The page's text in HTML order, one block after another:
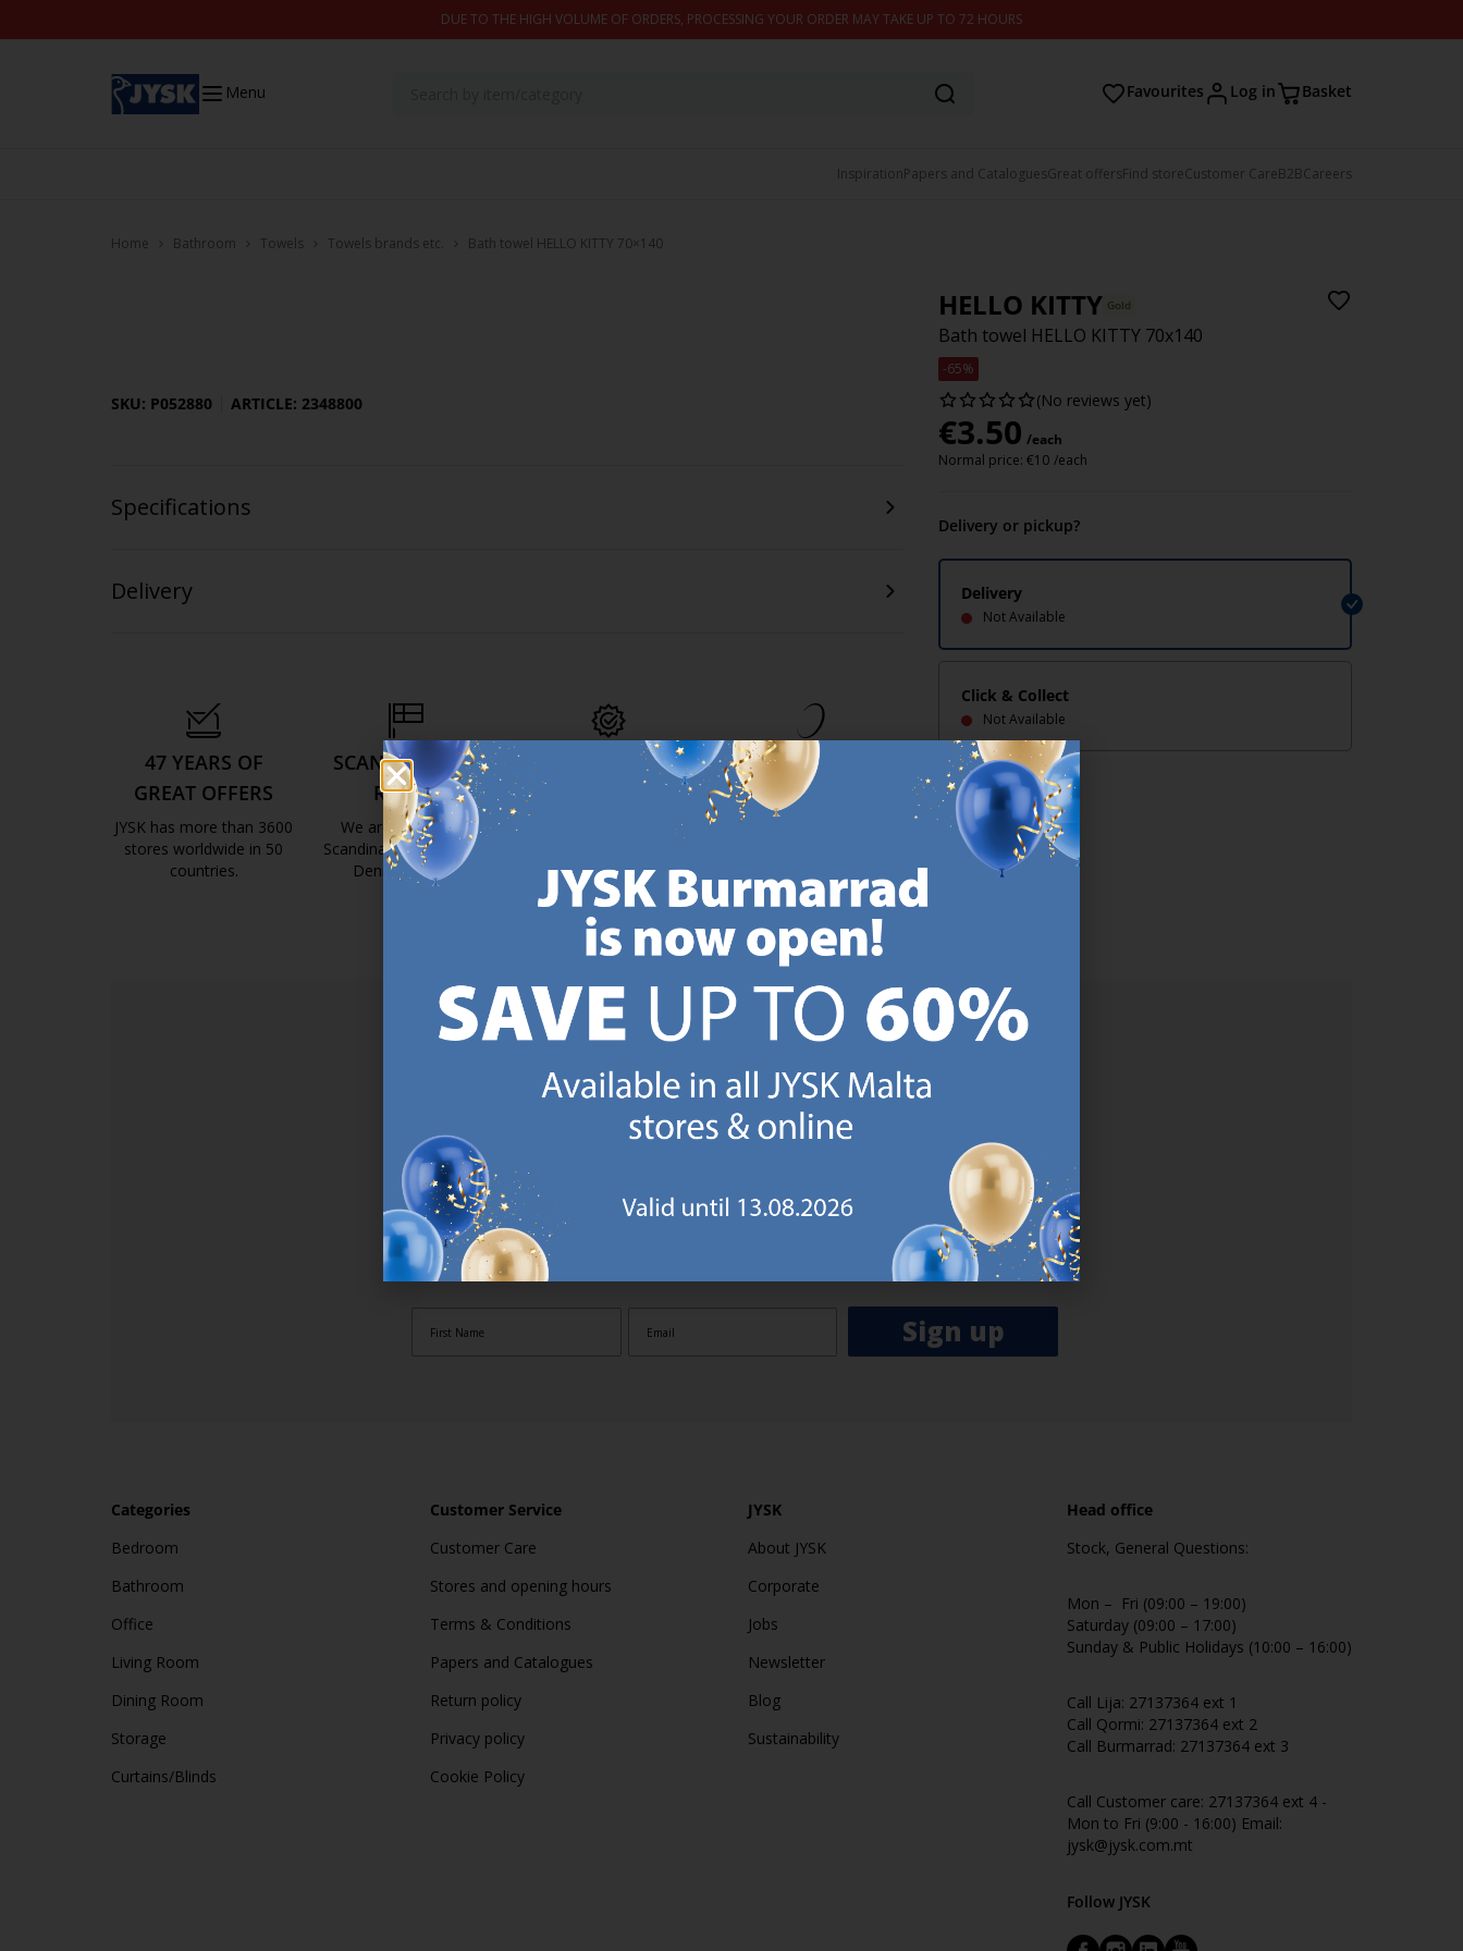
DUE TO THE HIGH VOLUME OF ORDERS, PROCESSING YOUR ORDER MAY TAKE UP TO 72 HOURS
Menu Favourites Log in Basket
InspirationPapers and CataloguesGreat offersFind storeCustomer CareB2BCareers
Home Bathroom Towels Towels brands etc. Bath towel HELLO KITTY 70×140
HELLO KITTY Gold
Bath towel HELLO KITTY 70x140
-65%
(No reviews yet)
€3.50 /each
Normal price: €10 /each
Delivery or pickup?
Delivery
Not Available
Click & Collect
Not Available
SKU: P052880 ARTICLE: 2348800
Specifications
Delivery
47 YEARS OF
GREAT OFFERS
JYSK has more than 3600
stores worldwide in 50
countries.
SCANDINAVIAN
ROOTS
We are global with
Scandinavian roots. Est.
Denmark 1979.
https://jysk.com.mt/about-jysk/
MATTRESS
GUARANTEE
25 year guarantee on our
https://jysk.com.mt/quality-and-guarantee/
EVERYDAY LOW
PRICE
We have handpicked a
Every day.
https://jysk.com.mt/edlp/
SIGN UP ANDRECEIVE A €5 VOUCHER.
Sign up to JYSK Malta’s email newsletter and receive a €5 voucher to be used
online (a minimum spend of €50 applies). Then you will never miss out on our
great offers. We will inspire you with guidance, new products and catalogues.​ Do
not APPLY to EVERYDAY LOW PRICES items.
By subscribing you are registering to the e-mail newsletter from JYSK containing inspiration, latest offers, news and
information about current campaigns within JYSK.com.mt’s total product range. Upon registration, I further agree
to receive service announcements, including reminders on abandoned basket on JYSK.com.mt, follow-up emails
after purchases on JYSK.com.mt and other marketing purposes.
Sign up
Categories
Bedroom
Bathroom
Office
Living Room
Dining Room
Storage
Curtains/Blinds
Customer Service
Customer Care
Stores and opening hours
Terms & Conditions
Papers and Catalogues
Return policy
Privacy policy
Cookie Policy
JYSK
About JYSK
Corporate
Jobs
Newsletter
Blog
Sustainability
Head office
Stock, General Questions:
Mon – Fri (09:00 – 19:00)
Saturday (09:00 – 17:00)
Sunday & Public Holidays (10:00 – 16:00)
Call Lija: 27137364 ext 1
Call Qormi: 27137364 ext 2
Call Burmarrad: 27137364 ext 3
Call Customer care: 27137364 ext 4 -
Mon to Fri (9:00 - 16:00) Email:
jysk@jysk.com.mt
Follow JYSK